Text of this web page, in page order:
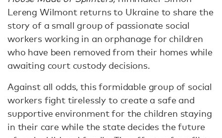
Lereng Wilmont returns to Ukraine to share the
story of a small group of passionate social
workers working in an orphanage for children
who have been removed from their homes while
awaiting court custody decisions.
Against all odds, this formidable group of social
workers fight tirelessly to create a safe and
supportive environment for the children staying
in their care while the state decides the future